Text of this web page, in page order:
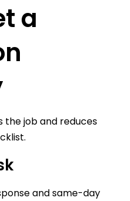
a
job and reduces
and same-day